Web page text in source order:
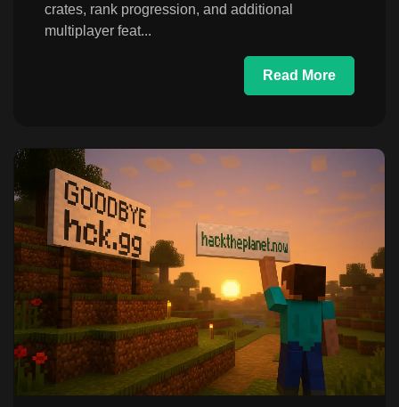
crates, rank progression, and additional
multiplayer feat...
Read More